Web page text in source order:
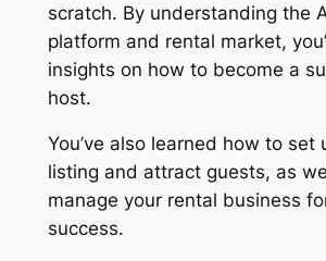
scratch. By understanding the
platform and rental market,
insights on how to become a
host.
You’ve also learned how to set
listing and attract guests, as
manage your rental business
success.